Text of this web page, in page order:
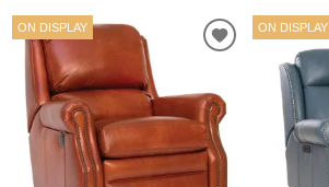
ON DISPLAY ON DISPLAY